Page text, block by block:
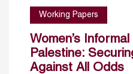
Working Papers
Women’s
Palestine:
Against All Odds